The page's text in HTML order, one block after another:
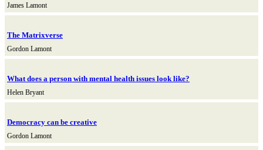
James Lamont
The Matrixverse
Gordon Lamont
What does a person with mental health issues look like?
Helen Bryant
Democracy can be creative
Gordon Lamont